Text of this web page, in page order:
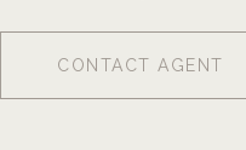
CONTACT AGENT